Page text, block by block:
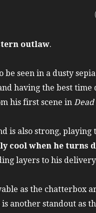
outlaw.
be seen in a dusty
having the best
his first scene in
also strong, playing
cool when he turns
layers to his
as the chatterbox
another standout as